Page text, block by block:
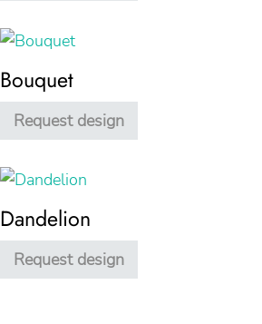
Bouquet
Request design
Dandelion
Request design